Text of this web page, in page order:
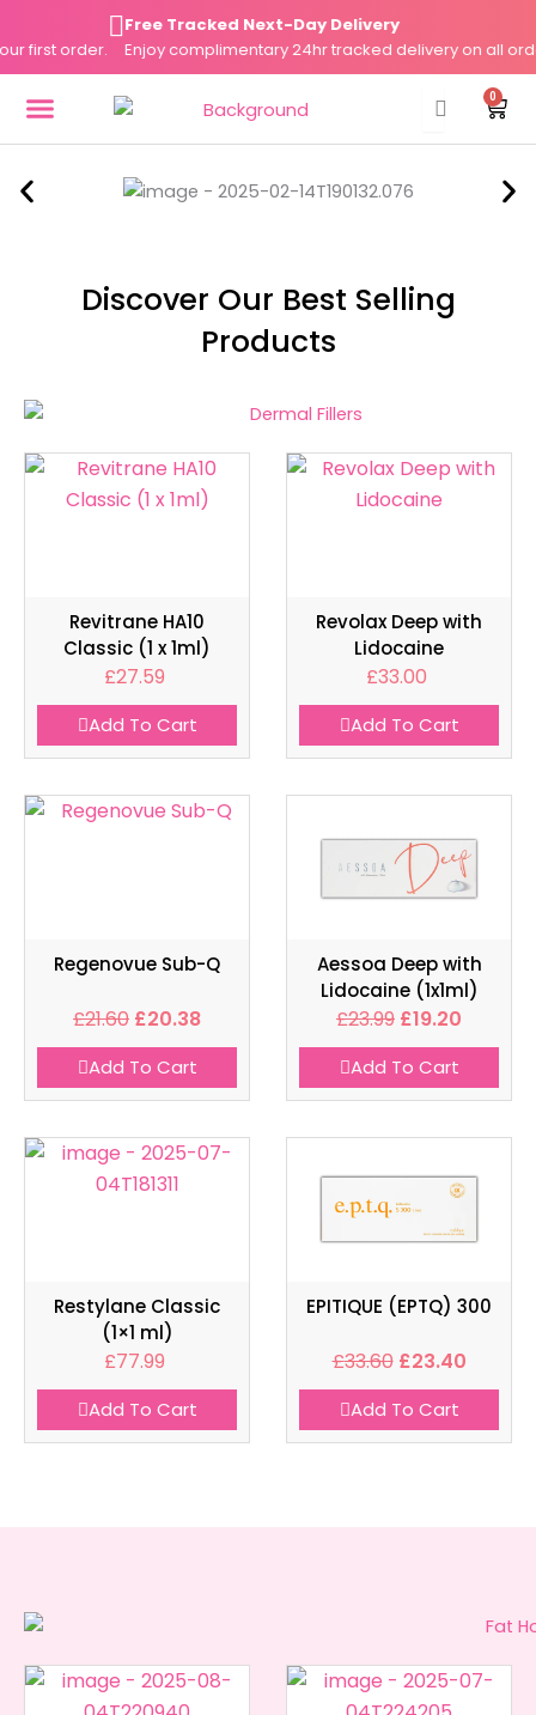
to
content
order.
Free Tracked Next-Day Delivery
Enjoy complimentary 24hr tracked delivery on all orders
0
Cart
Discover Our Best Selling
Products
Revitrane HA10
Classic (1 x 1ml)
£27.59
Add To Cart
Revolax Deep with
Lidocaine
£33.00
Add To Cart
Regenovue Sub-Q
£21.60 £20.38
Add To Cart
Aessoa Deep with
Lidocaine (1x1ml)
£23.99 £19.20
Add To Cart
Restylane Classic
(1×1 ml)
£77.99
Add To Cart
EPITIQUE (EPTQ) 300
£33.60 £23.40
Add To Cart